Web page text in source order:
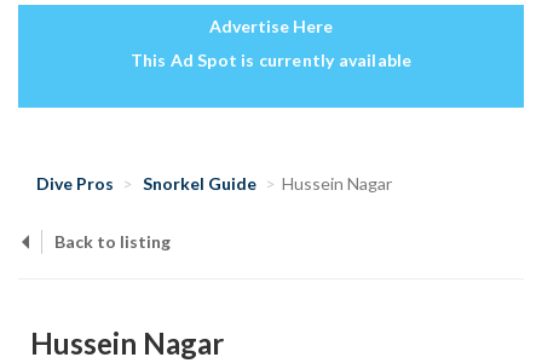
Advertise Here
This Ad Spot is currently available
Dive Pros Snorkel Guide Hussein Nagar
Back to listing
Hussein Nagar